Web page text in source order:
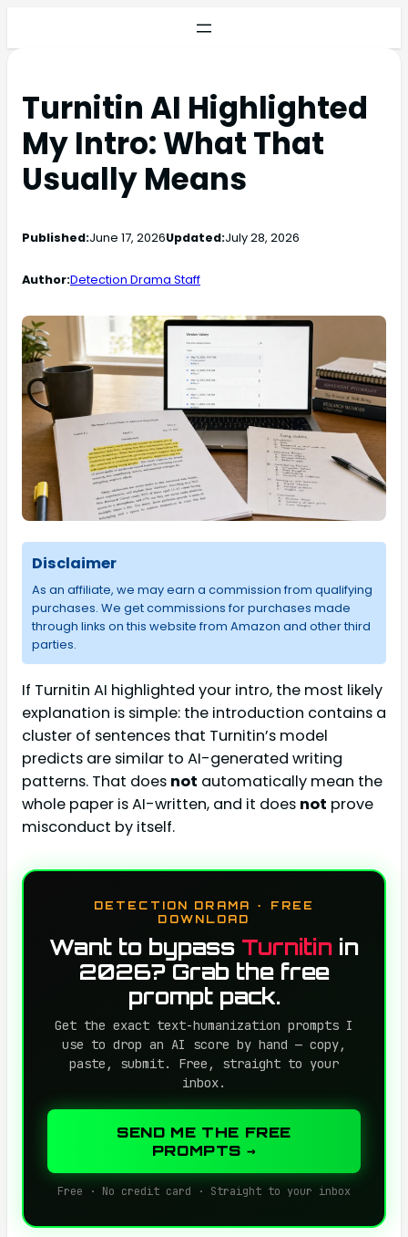
Turnitin AI Highlighted
My Intro: What That
Usually Means
Published:June 17, 2026Updated:July 28, 2026
Author:Detection Drama Staff
Disclaimer
As an affiliate, we may earn a commission from qualifying
purchases. We get commissions for purchases made
through links on this website from Amazon and other third
parties.
If Turnitin AI highlighted your intro, the most likely
explanation is simple: the introduction contains a
cluster of sentences that Turnitin’s model
predicts are similar to AI-generated writing
patterns. That does not automatically mean the
whole paper is AI-written, and it does not prove
misconduct by itself.
DETECTION DRAMA · FREE
DOWNLOAD
Want to bypass Turnitin in
2026? Grab the free
prompt pack.
Get the exact text-humanization prompts I
use to drop an AI score by hand — copy,
paste, submit. Free, straight to your
inbox.
SEND ME THE FREE
PROMPTS →
Free · No credit card · Straight to your inbox